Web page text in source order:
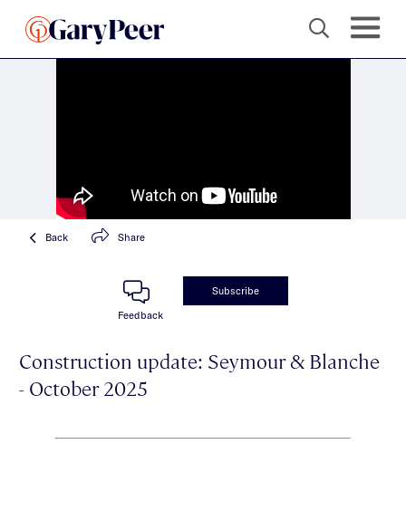
Back Share
Feedback
Subscribe
Construction update: Seymour & Blanche
- October 2025